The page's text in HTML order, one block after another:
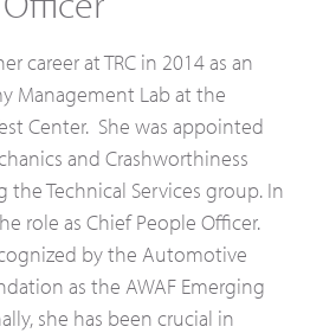
career at TRC in 2014 as an
Management Lab at the
Center. She was appointed
and Crashworthiness
Technical Services group. In
role as Chief People Officer.
by the Automotive
as the AWAF Emerging
she has been crucial in